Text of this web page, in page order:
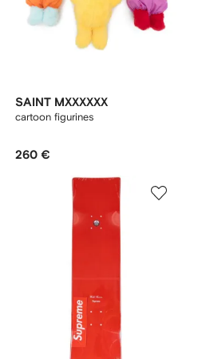
SAINT MXXXXXX
cartoon figurines
260 €